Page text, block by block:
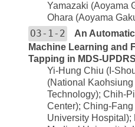
Yamazaki (Aoyama
Ohara (Aoyama
O3-1-2
An
Machine Learning and
Tapping in MDS-UPDRS
Yi-Hung Chiu (I-
(National
Technology); Chih-
Center); Ching-
University